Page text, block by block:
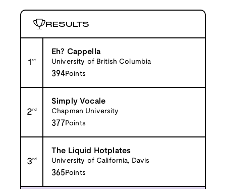
RESULTS
1st
Eh? Cappella
University of British Columbia
394Points
2nd
Simply Vocale
Chapman University
377 Points
3rd
The Liquid Hotplates
University of California, Davis
365 Points